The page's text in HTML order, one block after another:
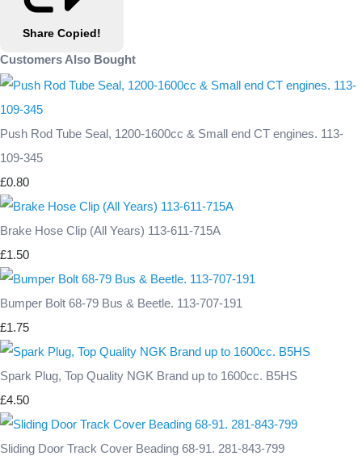
Share Copied!
Customers Also Bought
Push Rod Tube Seal, 1200-1600cc & Small end CT engines. 113-
109-345
£0.80
Brake Hose Clip (All Years) 113-611-715A
£1.50
Bumper Bolt 68-79 Bus & Beetle. 113-707-191
£1.75
Spark Plug, Top Quality NGK Brand up to 1600cc. B5HS
£4.50
Sliding Door Track Cover Beading 68-91. 281-843-799